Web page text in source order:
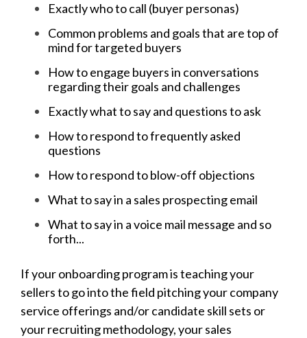
Exactly who to call (buyer personas)
Common problems and goals that are top of
mind for targeted buyers
How to engage buyers in conversations
regarding their goals and challenges
Exactly what to say and questions to ask
How to respond to frequently asked
questions
How to respond to blow-off objections
What to say in a sales prospecting email
What to say in a voice mail message and so
forth...
If your onboarding program is teaching your
sellers to go into the field pitching your company
service offerings and/or candidate skill sets or
your recruiting methodology, your sales